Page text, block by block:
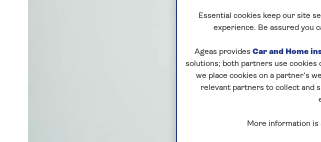
Essential cookies keep our site
experience. Be assured you
Ageas provides Car and Home
solutions; both partners use cookies
we place cookies on a partner’s
relevant partners to collect and
More information is